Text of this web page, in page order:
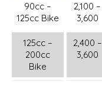
90cc –
125cc Bike
2,100 –
3,600
125cc –
200cc
Bike
2,400 –
3,600